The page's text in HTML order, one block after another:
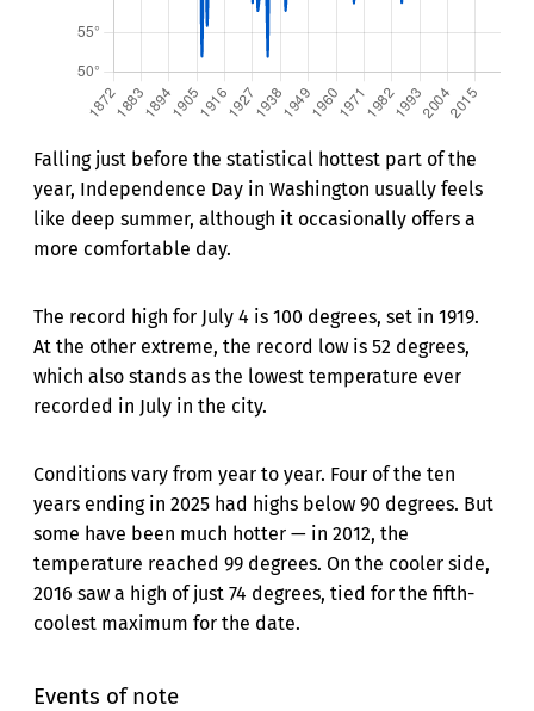
Falling just before the statistical hottest part of the
year, Independence Day in Washington usually feels
like deep summer, although it occasionally offers a
more comfortable day.
The record high for July 4 is 100 degrees, set in 1919.
At the other extreme, the record low is 52 degrees,
which also stands as the lowest temperature ever
recorded in July in the city.
Conditions vary from year to year. Four of the ten
years ending in 2025 had highs below 90 degrees. But
some have been much hotter — in 2012, the
temperature reached 99 degrees. On the cooler side,
2016 saw a high of just 74 degrees, tied for the fifth-
coolest maximum for the date.
Events of note